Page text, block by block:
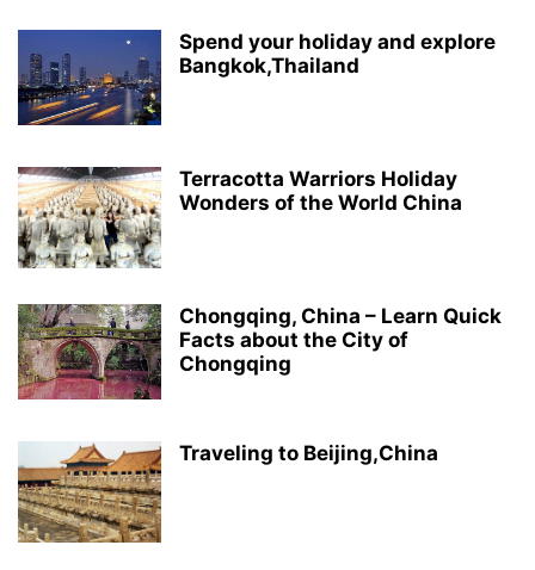
Spend your holiday and explore
Bangkok,Thailand
Terracotta Warriors Holiday
Wonders of the World China
Chongqing, China – Learn Quick
Facts about the City of
Chongqing
Traveling to Beijing,China